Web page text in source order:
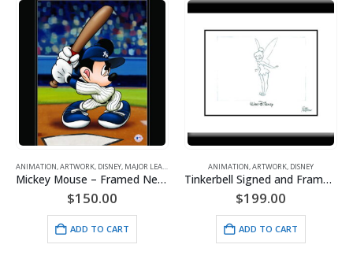
ANIMATION,ARTWORK,DISNEY,MAJOR LEAGUE BASEBALL
Mickey Mouse – Framed New York Yankees Giclee
150.00
ADD TO CART
ANIMATION,ARTWORK,DISNEY
Tinkerbell Signed and Framed Animator’s Drawing
199.00
ADD TO CART